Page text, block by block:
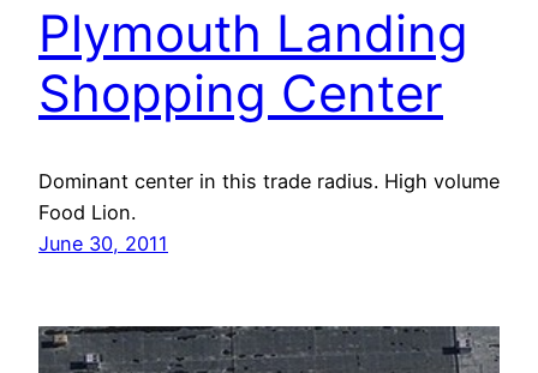
Plymouth Landing
Shopping Center
Dominant center in this trade radius. High volume
Food Lion.
June 30, 2011